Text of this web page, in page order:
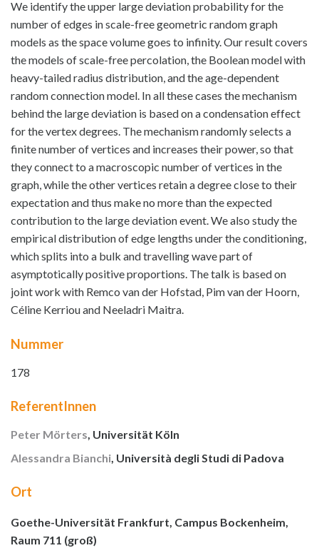
We identify the upper large deviation probability for the
number of edges in scale-free geometric random graph
models as the space volume goes to infinity. Our result covers
the models of scale-free percolation, the Boolean model with
heavy-tailed radius distribution, and the age-dependent
random connection model. In all these cases the mechanism
behind the large deviation is based on a condensation effect
for the vertex degrees. The mechanism randomly selects a
finite number of vertices and increases their power, so that
they connect to a macroscopic number of vertices in the
graph, while the other vertices retain a degree close to their
expectation and thus make no more than the expected
contribution to the large deviation event. We also study the
empirical distribution of edge lengths under the conditioning,
which splits into a bulk and travelling wave part of
asymptotically positive proportions. The talk is based on
joint work with Remco van der Hofstad, Pim van der Hoorn,
Céline Kerriou and Neeladri Maitra.
Nummer
178
ReferentInnen
Peter Mörters, Universität Köln
Alessandra Bianchi, Università degli Studi di Padova
Ort
Goethe-Universität Frankfurt, Campus Bockenheim,
Raum 711 (groß)